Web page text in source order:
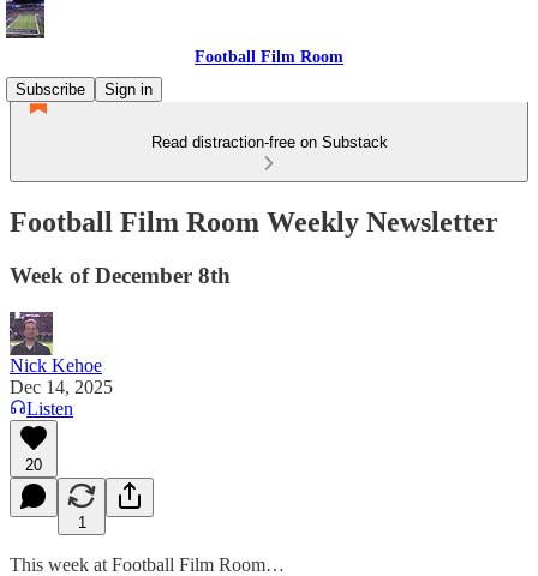
Football Film Room
Subscribe
Sign in
Read distraction-free on Substack
Football Film Room Weekly Newsletter
Week of December 8th
Nick Kehoe
Dec 14, 2025
Listen
20
1
This week at Football Film Room…